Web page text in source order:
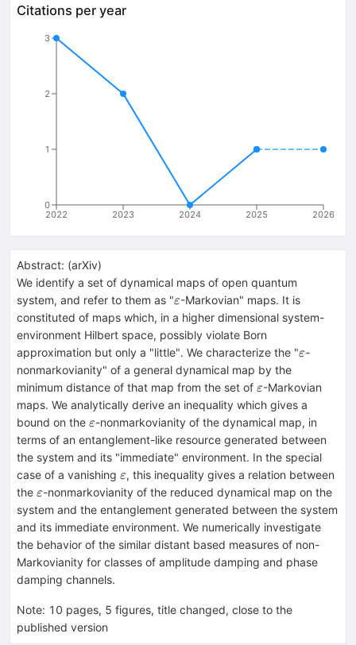
Citations per year
2022 2023 2024 2025 2026
0
1
2
3
Abstract: (arXiv)
We identify a set of dynamical maps of open quantum
system, and refer to them as "ε
ε-Markovian" maps. It is
constituted of maps which, in a higher dimensional system-
environment Hilbert space, possibly violate Born
approximation but only a "little". We characterize the "ε
ε-
nonmarkovianity" of a general dynamical map by the
minimum distance of that map from the set of ε
ε-Markovian
maps. We analytically derive an inequality which gives a
bound on the ε
ε-nonmarkovianity of the dynamical map, in
terms of an entanglement-like resource generated between
the system and its "immediate" environment. In the special
case of a vanishing ε
ε, this inequality gives a relation between
the ε
ε-nonmarkovianity of the reduced dynamical map on the
system and the entanglement generated between the system
and its immediate environment. We numerically investigate
the behavior of the similar distant based measures of non-
Markovianity for classes of amplitude damping and phase
damping channels.
Note: 10 pages, 5 figures, title changed, close to the
published version